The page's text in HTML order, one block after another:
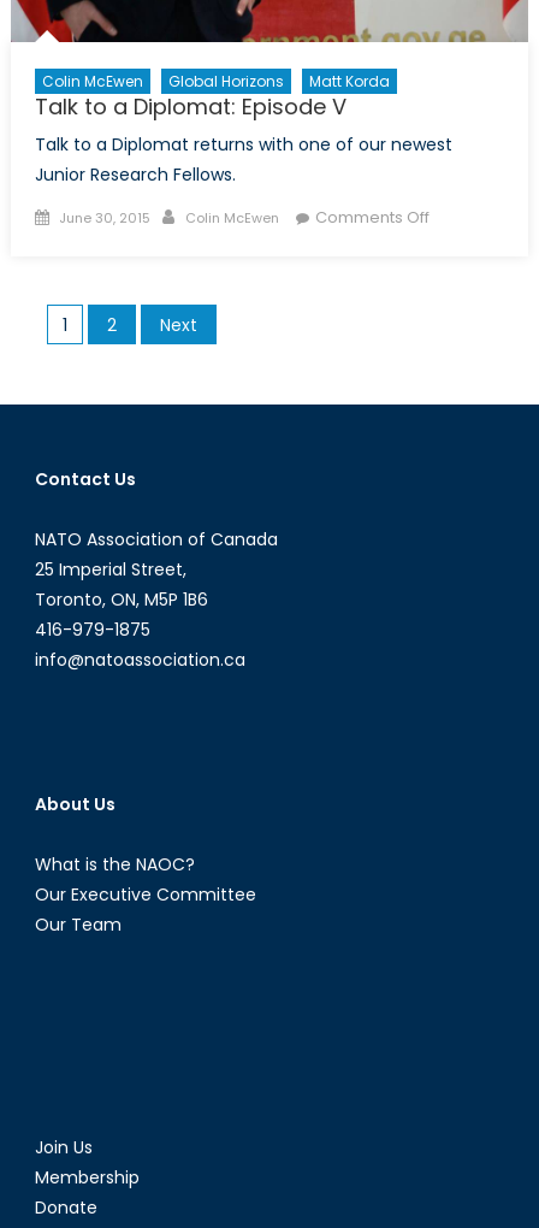
Colin McEwen Global Horizons Matt Korda
Talk to a Diplomat: Episode V
Talk to a Diplomat returns with one of our newest
Junior Research Fellows.
Posted
June 30, 2015 Author
Colin McEwen Comments Offon
Posts
pagination
1 2 Next
Contact Us
NATO Association of Canada
25 Imperial Street,
Toronto, ON, M5P 1B6
416-979-1875
info@natoassociation.ca
About Us
What is the NAOC?
Our Executive Committee
Our Team
Join Us
Membership
Donate